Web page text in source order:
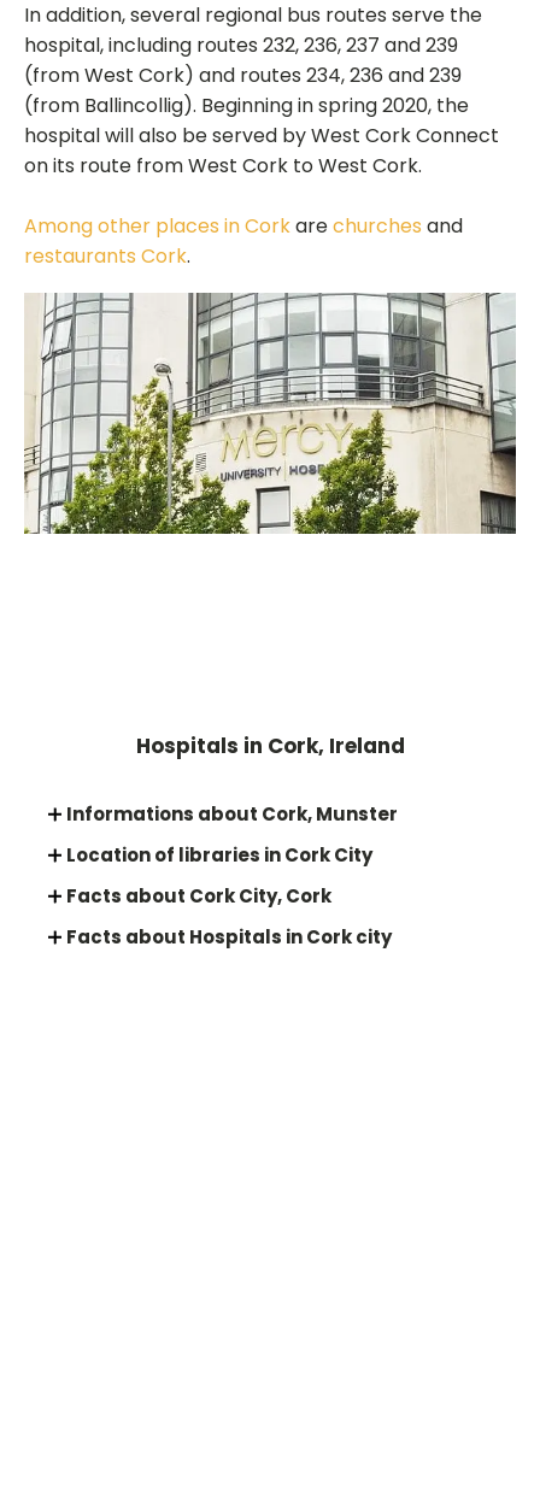
In addition, several regional bus routes serve the
hospital, including routes 232, 236, 237 and 239
(from West Cork) and routes 234, 236 and 239
(from Ballincollig). Beginning in spring 2020, the
hospital will also be served by West Cork Connect
on its route from West Cork to West Cork.
Among other places in Corkarechurches and
restaurants Cork.
Hospitals in Cork, Ireland
Informations about Cork, Munster
Location of libraries in Cork City
Facts about Cork City, Cork
Facts about Hospitals in Cork city